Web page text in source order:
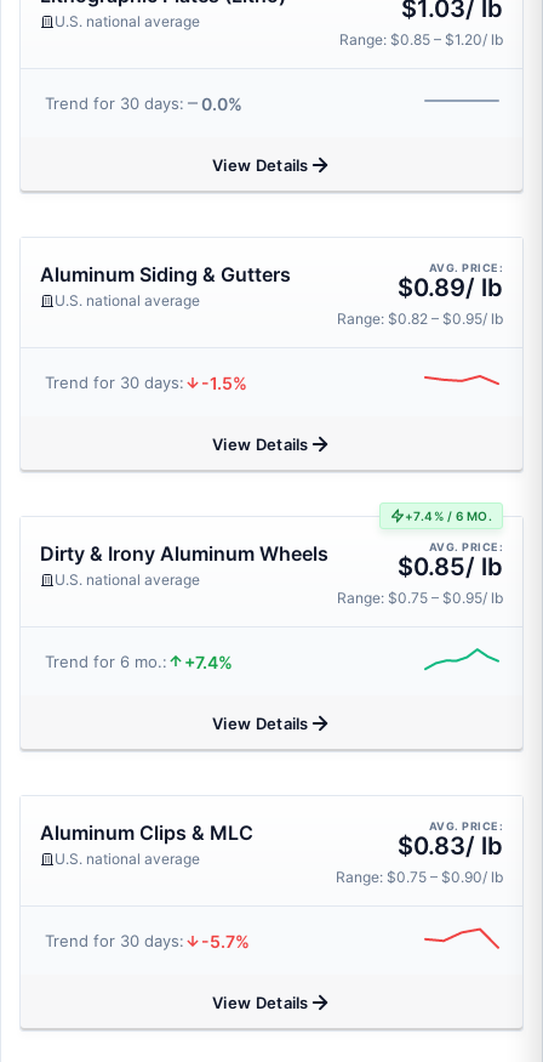
U.S. national average $1.03/ lb
Range: $0.85 – $1.20/ lb
Trend for 30 days: 0.0%
View Details
Aluminum Siding & Gutters
U.S. national average
AVG. PRICE:
$0.89/ lb
Range: $0.82 – $0.95/ lb
Trend for 30 days: -1.5%
View Details
+7.4% / 6 MO.
Dirty & Irony Aluminum Wheels
U.S. national average
AVG. PRICE:
$0.85/ lb
Range: $0.75 – $0.95/ lb
Trend for 6 mo.: +7.4%
View Details
Aluminum Clips & MLC
U.S. national average
AVG. PRICE:
$0.83/ lb
Range: $0.75 – $0.90/ lb
Trend for 30 days: -5.7%
View Details